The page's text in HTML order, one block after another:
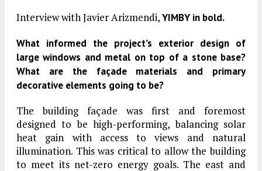
Interview with Javier Arizmendi,YIMBY in bold.
What informed the project’s exterior design of
large windows and metal on top of a stone base?
What are the façade materials and primary
decorative elements going to be?
The building façade was first and foremost
designed to be high-performing, balancing solar
heat gain with access to views and natural
illumination. This was critical to allow the building
to meet its net-zero energy goals. The east and